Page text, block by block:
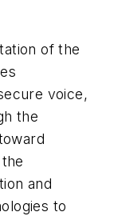
of the
voice,
the
and
to